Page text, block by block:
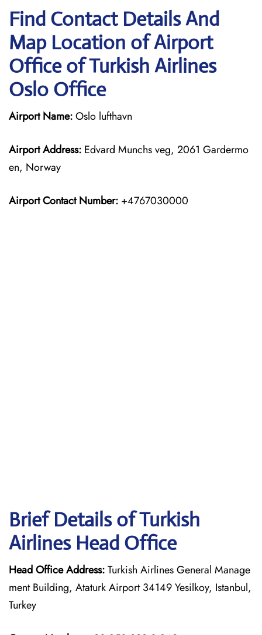
Find Contact Details And
Map Location of Airport
Office of Turkish Airlines
Oslo Office
Airport Name:Oslo lufthavn
Airport Address: Edvard Munchs veg, 2061 Gardermo
en, Norway
Airport Contact Number: +4767030000
Brief Details of Turkish
Airlines Head Office
Head Office Address:Turkish Airlines General Manage
ment Building, Ataturk Airport 34149 Yesilkoy, Istanbul,
Turkey